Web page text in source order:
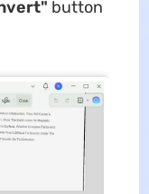
button